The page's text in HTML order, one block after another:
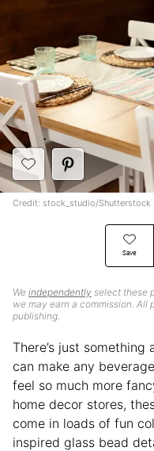
Save
We independently select these
we may earn a commission.
publishing.
Credit: stock_studio/Shutterstock
There’s just something
can make any
feel so much more
home decor stores,
come in loads of fun
inspired glass bead